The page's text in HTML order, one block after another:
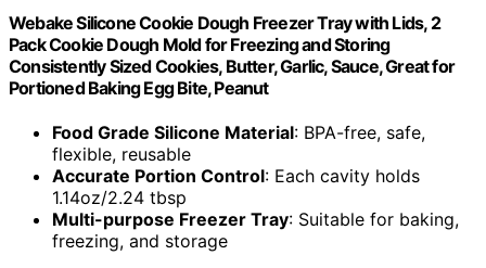
Webake Silicone Cookie Dough Freezer Tray with Lids, 2
Pack Cookie Dough Mold for Freezing and Storing
Consistently Sized Cookies, Butter, Garlic, Sauce, Great for
Portioned Baking Egg Bite, Peanut
Food Grade Silicone Material: BPA-free, safe,
flexible, reusable
Accurate Portion Control: Each cavity holds
1.14oz/2.24 tbsp
Multi-purpose Freezer Tray: Suitable for baking,
freezing, and storage